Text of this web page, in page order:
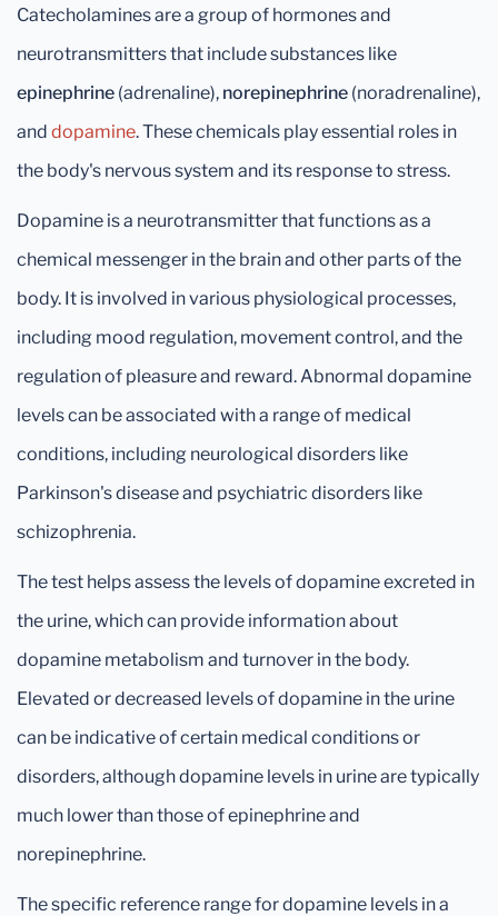
Catecholamines are a group of hormones and
neurotransmitters that include substances like
epinephrine (adrenaline), norepinephrine (noradrenaline),
and dopamine. These chemicals play essential roles in
the body's nervous system and its response to stress.
Dopamine is a neurotransmitter that functions as a
chemical messenger in the brain and other parts of the
body. It is involved in various physiological processes,
including mood regulation, movement control, and the
regulation of pleasure and reward. Abnormal dopamine
levels can be associated with a range of medical
conditions, including neurological disorders like
Parkinson's disease and psychiatric disorders like
schizophrenia.
The test helps assess the levels of dopamine excreted in
the urine, which can provide information about
dopamine metabolism and turnover in the body.
Elevated or decreased levels of dopamine in the urine
can be indicative of certain medical conditions or
disorders, although dopamine levels in urine are typically
much lower than those of epinephrine and
norepinephrine.
The specific reference range for dopamine levels in a